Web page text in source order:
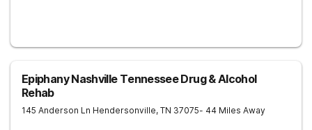
Epiphany Nashville Tennessee Drug & Alcohol
Rehab
145 Anderson Ln Hendersonville, TN 37075- 44 Miles Away